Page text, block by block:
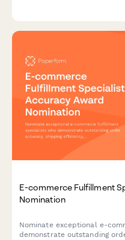
E-commerce Fulfillment
Nomination
Nominate exceptional e-
demonstrate outstanding